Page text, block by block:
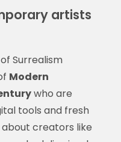
artists
Surrealism
Modern
who are
tools and fresh
creators like